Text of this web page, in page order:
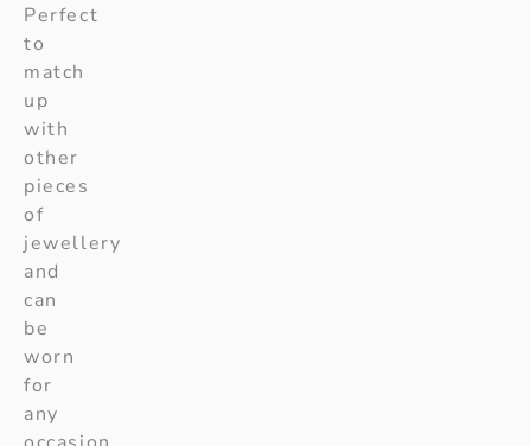
Perfect
to
match
up
with
other
pieces
of
jewellery
and
can
be
worn
for
any